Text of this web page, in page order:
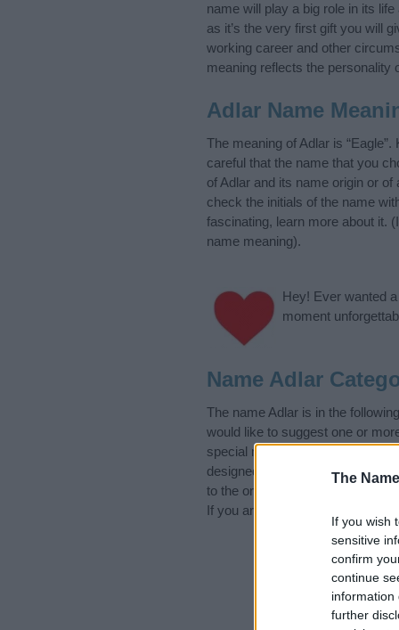
The
If you wish
sensitive
confirm
continue
information
further
name will play a big role in its
as it’s the very first gift you will
working career and other
meaning reflects the personality
Adlar Name
The meaning of Adlar is
careful that the name that you
of Adlar and its name origin or
check the initials of the name
fascinating, learn more about it.
name meaning).
Hey! Ever wanted a
moment
Name Adlar
The name Adlar is in the
would like to suggest one or
special meanings plus popular
designed to help you and not to
to the origin and meaning of the
If you are thinking of giving your